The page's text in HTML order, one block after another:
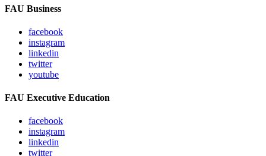
FAU Business
facebook
instagram
linkedin
twitter
youtube
FAU Executive Education
facebook
instagram
linkedin
twitter